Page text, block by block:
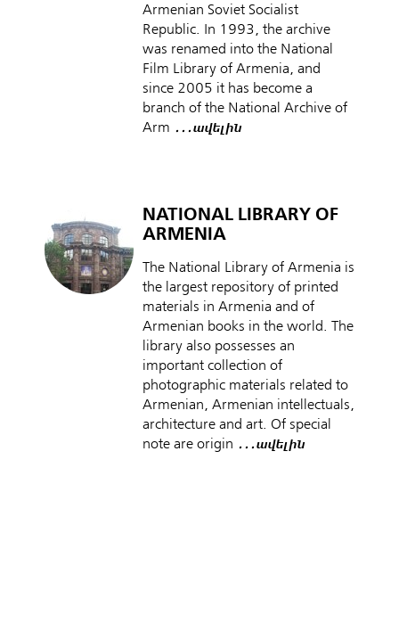
Armenian Soviet Socialist
Republic. In 1993, the archive
was renamed into the National
Film Library of Armenia, and
since 2005 it has become a
branch of the National Archive of
Arm ․․․ավելին
NATIONAL LIBRARY OF
ARMENIA
The National Library of Armenia is
the largest repository of printed
materials in Armenia and of
Armenian books in the world. The
library also possesses an
important collection of
photographic materials related to
Armenian, Armenian intellectuals,
architecture and art. Of special
note are origin ․․․ավելին